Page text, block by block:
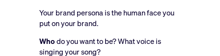
Your brand persona is the human face you
put on your brand.
Who do you want to be? What voice is
singing your song?